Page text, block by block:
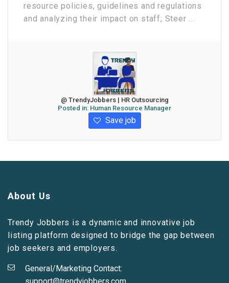
resource policies, guidelines and regulations
and analyzing their impact on staff; Steer ...
@ TrendyJobbers | HR Outsourcing
Posted in: Human Resource Manager
Save job
About Us
Trendy Jobbers is a dynamic and innovative job
listing platform designed to bridge the gap between
job seekers and employers.
General/Marketing Contact: